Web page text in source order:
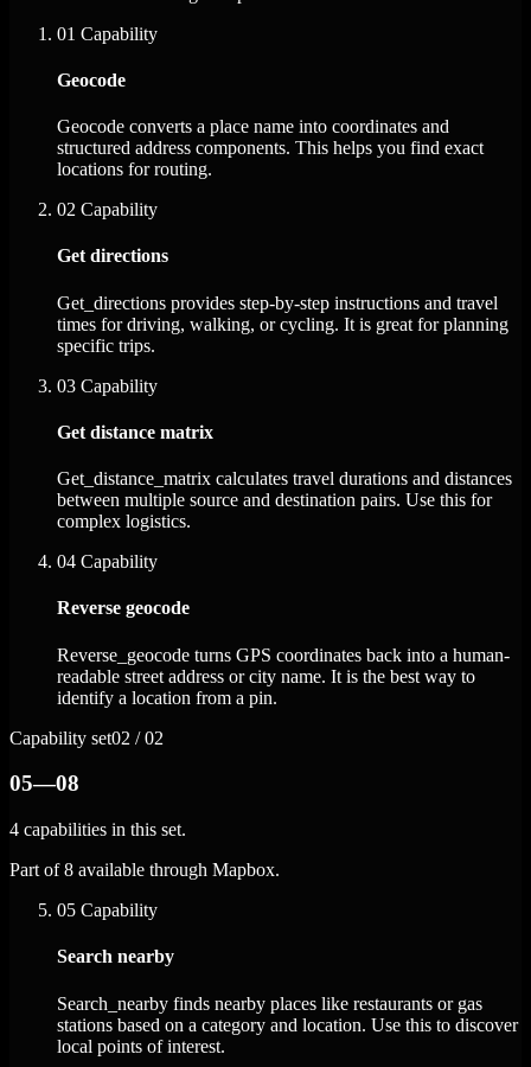
01 Capability
Geocode
Geocode converts a place name into coordinates and
structured address components. This helps you find exact
locations for routing.
02 Capability
Get directions
Get_directions provides step-by-step instructions and travel
times for driving, walking, or cycling. It is great for planning
specific trips.
03 Capability
Get distance matrix
Get_distance_matrix calculates travel durations and distances
between multiple source and destination pairs. Use this for
complex logistics.
04 Capability
Reverse geocode
Reverse_geocode turns GPS coordinates back into a human-
readable street address or city name. It is the best way to
identify a location from a pin.
Capability set02 / 02
05—08
4 capabilities in this set.
Part of 8 available through Mapbox.
05 Capability
Search nearby
Search_nearby finds nearby places like restaurants or gas
stations based on a category and location. Use this to discover
local points of interest.